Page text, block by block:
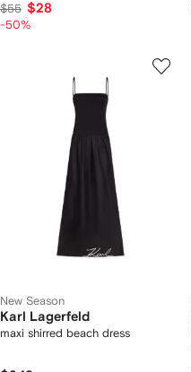
$55 $28
-50%
New Season
Karl Lagerfeld
maxi shirred beach dress